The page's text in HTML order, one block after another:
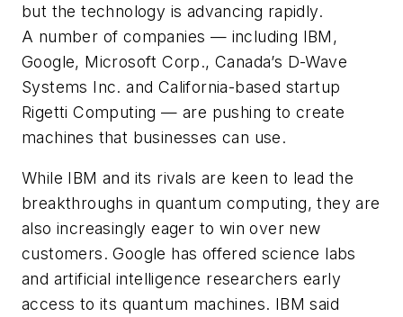
but the technology is advancing rapidly.
A number of companies — including IBM,
Google, Microsoft Corp., Canada’s D-Wave
Systems Inc. and California-based startup
Rigetti Computing — are pushing to create
machines that businesses can use.
While IBM and its rivals are keen to lead the
breakthroughs in quantum computing, they are
also increasingly eager to win over new
customers. Google has offered science labs
and artificial intelligence researchers early
access to its quantum machines. IBM said